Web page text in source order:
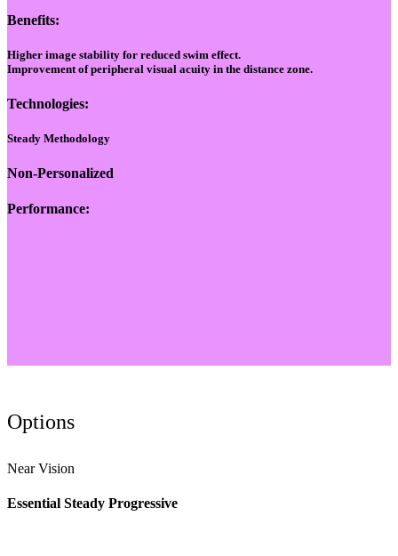
Benefits:
Higher image stability for reduced swim effect.
Improvement of peripheral visual acuity in the distance zone.
Technologies:
Steady Methodology
Non-Personalized
Performance:
Options
Near Vision
Essential Steady Progressive